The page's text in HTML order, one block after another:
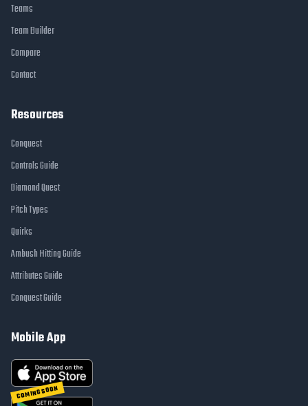
Teams
Team Builder
Compare
Contact
Resources
Conquest
Controls Guide
Diamond Quest
Pitch Types
Quirks
Ambush Hitting Guide
Attributes Guide
Conquest Guide
Mobile App
COMING SOON